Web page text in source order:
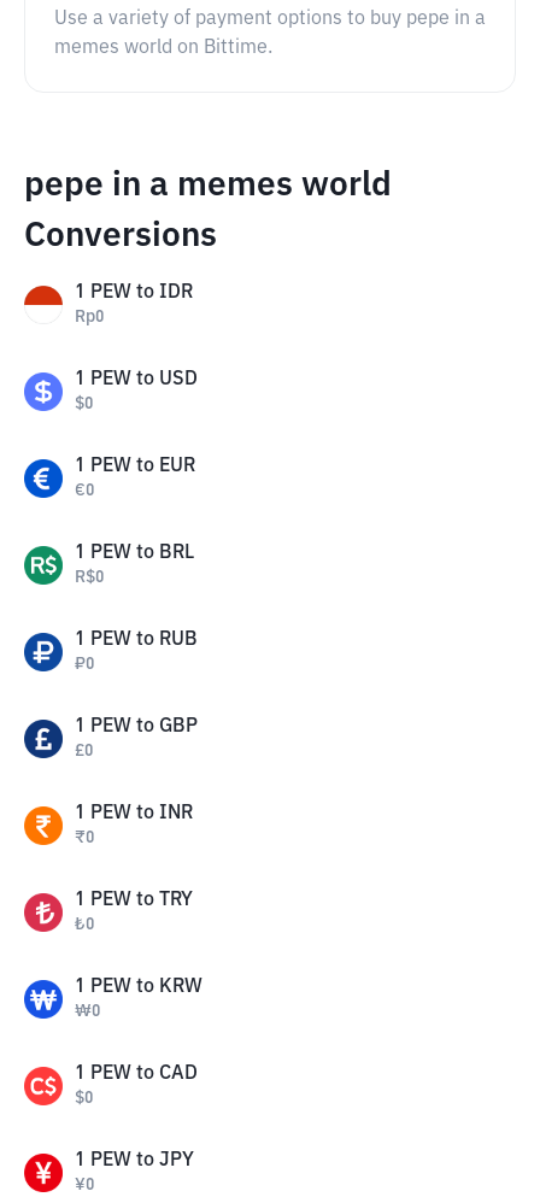
Use a variety of payment options to buy pepe in a
memes world on Bittime.
pepe in a memes world
Conversions
1 PEW to IDR
Rp0
1 PEW to USD
$0
1 PEW to EUR
€0
1 PEW to BRL
R$0
1 PEW to RUB
₽0
1 PEW to GBP
£0
1 PEW to INR
₹0
1 PEW to TRY
₺0
1 PEW to KRW
₩0
1 PEW to CAD
$0
1 PEW to JPY
¥0